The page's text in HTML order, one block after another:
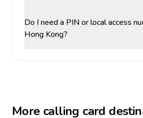
Do I need a PIN or local access
Hong Kong?
More calling card